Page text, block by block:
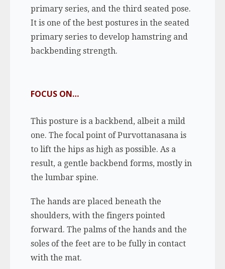
primary series, and the third seated pose.
It is one of the best postures in the seated
primary series to develop hamstring and
backbending strength.
FOCUS ON…
This posture is a backbend, albeit a mild
one. The focal point of Purvottanasana is
to lift the hips as high as possible. As a
result, a gentle backbend forms, mostly in
the lumbar spine.
The hands are placed beneath the
shoulders, with the fingers pointed
forward. The palms of the hands and the
soles of the feet are to be fully in contact
with the mat.